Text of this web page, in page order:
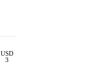
USD
3